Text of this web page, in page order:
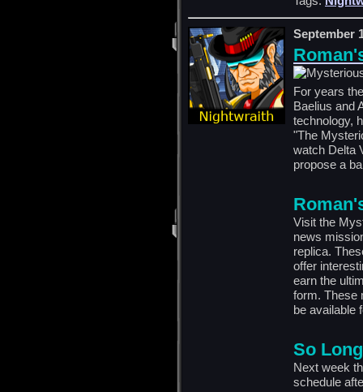
September
For years
Baelius and
technology,
"The
watch Delta
propose a
Visit the
news
replica.
offer
earn the
form. These
be available
So
Next week
schedule